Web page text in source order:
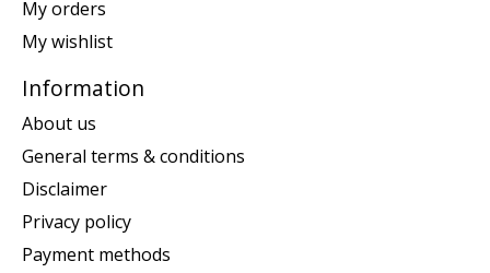
My orders
My wishlist
Information
About us
General terms & conditions
Disclaimer
Privacy policy
Payment methods